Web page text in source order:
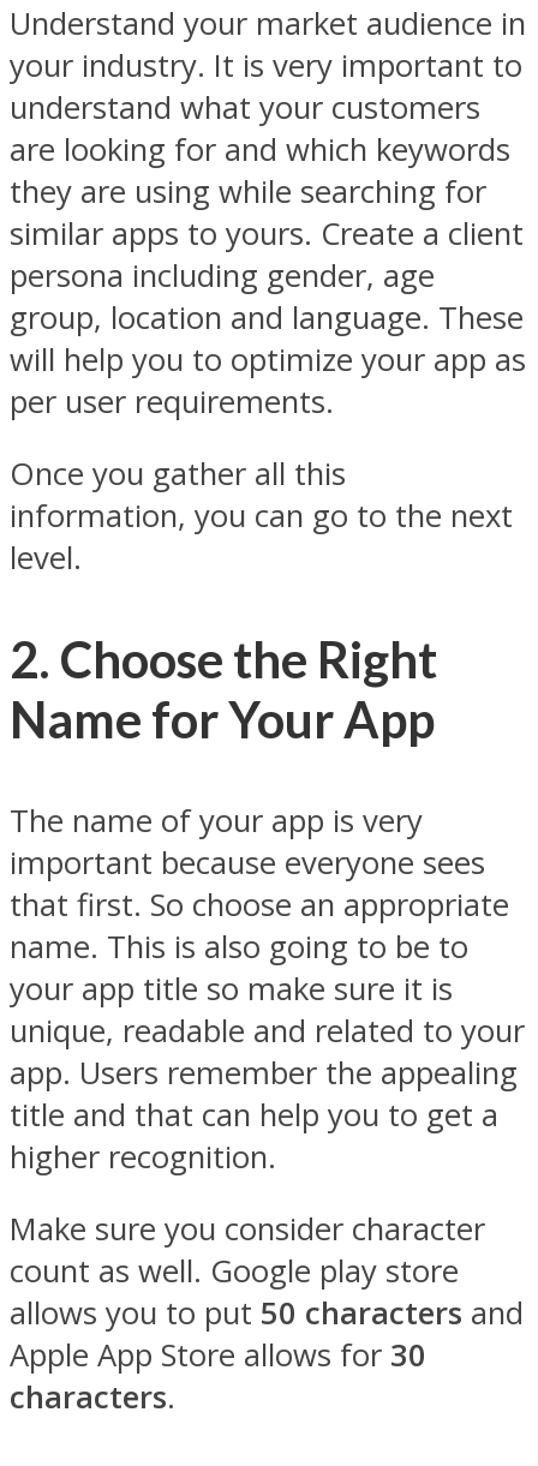
Understand your market audience in
your industry. It is very important to
understand what your customers
are looking for and which keywords
they are using while searching for
similar apps to yours. Create a client
persona including gender, age
group, location and language. These
will help you to optimize your app as
per user requirements.
Once you gather all this
information, you can go to the next
level.
2. Choose the Right
Name for Your App
The name of your app is very
important because everyone sees
that first. So choose an appropriate
name. This is also going to be to
your app title so make sure it is
unique, readable and related to your
app. Users remember the appealing
title and that can help you to get a
higher recognition.
Make sure you consider character
count as well. Google play store
allows you to put 50 characters and
Apple App Store allows for 30
characters.